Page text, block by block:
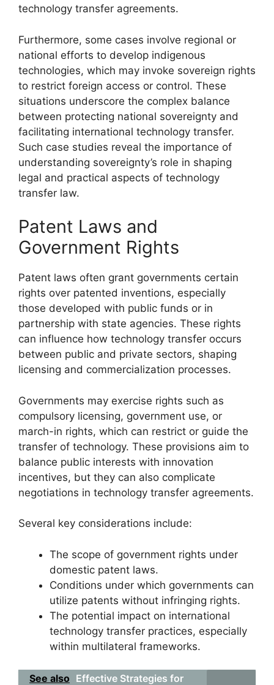
technology transfer agreements.
Furthermore, some cases involve regional or
national efforts to develop indigenous
technologies, which may invoke sovereign rights
to restrict foreign access or control. These
situations underscore the complex balance
between protecting national sovereignty and
facilitating international technology transfer.
Such case studies reveal the importance of
understanding sovereignty’s role in shaping
legal and practical aspects of technology
transfer law.
Patent Laws and
Government Rights
Patent laws often grant governments certain
rights over patented inventions, especially
those developed with public funds or in
partnership with state agencies. These rights
can influence how technology transfer occurs
between public and private sectors, shaping
licensing and commercialization processes.
Governments may exercise rights such as
compulsory licensing, government use, or
march-in rights, which can restrict or guide the
transfer of technology. These provisions aim to
balance public interests with innovation
incentives, but they can also complicate
negotiations in technology transfer agreements.
Several key considerations include:
The scope of government rights under
domestic patent laws.
Conditions under which governments can
utilize patents without infringing rights.
The potential impact on international
technology transfer practices, especially
within multilateral frameworks.
See also Effective Strategies for